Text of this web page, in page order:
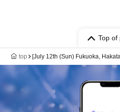
Top of
top [July 12th (Sun) Fukuoka,